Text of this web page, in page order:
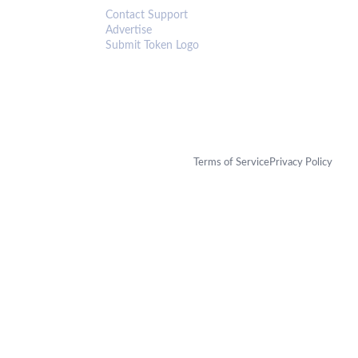
Contact Support
Advertise
Submit Token Logo
Terms of ServicePrivacy Policy